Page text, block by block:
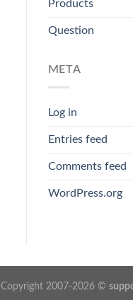
Products
Question
META
Log in
Entries feed
Comments feed
WordPress.org
Copyright 2007-2026 ©